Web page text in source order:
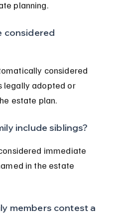
planning.
considered
considered
legally adopted or
estate plan.
include siblings?
immediate
in the estate
members contest a